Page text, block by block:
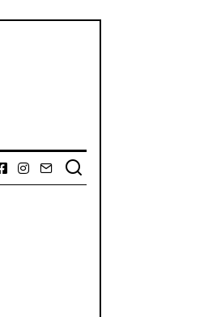
Facebook
Instagram
Email